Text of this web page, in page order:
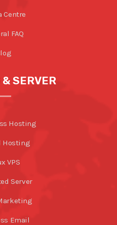
Centre
FAQ
SERVER
Hosting
Hosting
VPS
Server
Email